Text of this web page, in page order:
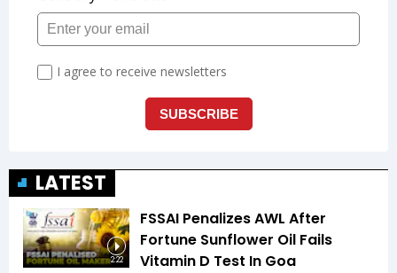
LATEST
2:22
FSSAI Penalizes AWL After
Fortune Sunflower Oil Fails
Vitamin D Test In Goa